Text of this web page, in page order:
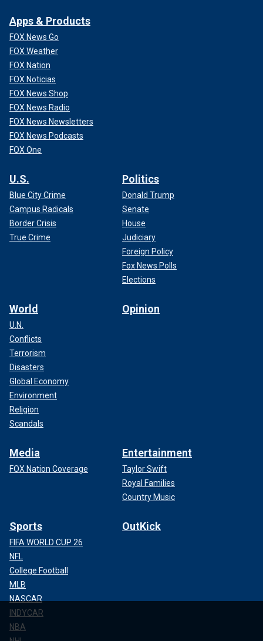
Apps & Products
FOX News Go
FOX Weather
FOX Nation
FOX Noticias
FOX News Shop
FOX News Radio
FOX News Newsletters
FOX News Podcasts
FOX One
U.S.
Blue City Crime
Campus Radicals
Border Crisis
True Crime
Politics
Donald Trump
Senate
House
Judiciary
Foreign Policy
Fox News Polls
Elections
World
U.N.
Conflicts
Terrorism
Disasters
Global Economy
Environment
Religion
Scandals
Opinion
Media
FOX Nation Coverage
Entertainment
Taylor Swift
Royal Families
Country Music
Sports
FIFA WORLD CUP 26
NFL
College Football
MLB
NASCAR
INDYCAR
NBA
OutKick